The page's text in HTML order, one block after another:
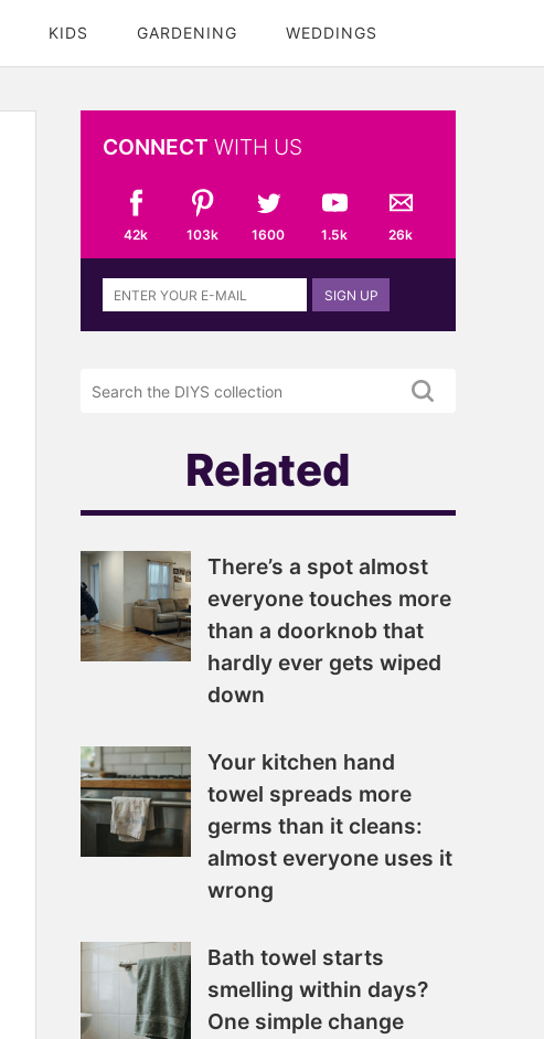
KIDS GARDENING WEDDINGS
CONNECT WITH US
42k 103k 1600 1.5k 26k
Sign
up
newsletter
SIGN UP
DIYS.com
Related
There’s a spot almost
everyone touches more
than a doorknob that
hardly ever gets wiped
down
Your kitchen hand
towel spreads more
germs than it cleans:
almost everyone uses it
wrong
Bath towel starts
smelling within days?
One simple change